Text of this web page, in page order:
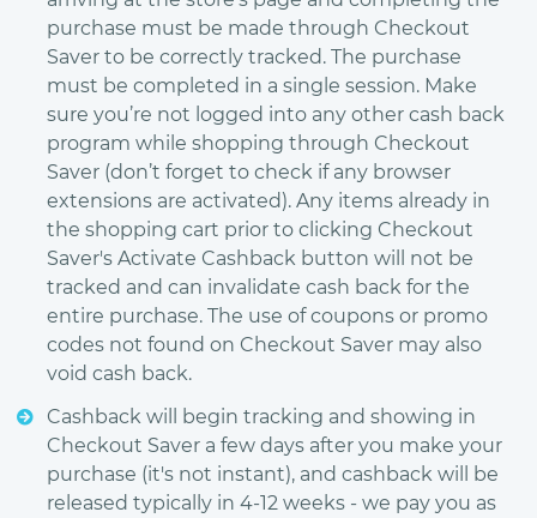
purchase must be made through Checkout
Saver to be correctly tracked. The purchase
must be completed in a single session. Make
sure you’re not logged into any other cash back
program while shopping through Checkout
Saver (don’t forget to check if any browser
extensions are activated). Any items already in
the shopping cart prior to clicking Checkout
Saver's Activate Cashback button will not be
tracked and can invalidate cash back for the
entire purchase. The use of coupons or promo
codes not found on Checkout Saver may also
void cash back.
Cashback will begin tracking and showing in
Checkout Saver a few days after you make your
purchase (it's not instant), and cashback will be
released typically in 4-12 weeks - we pay you as